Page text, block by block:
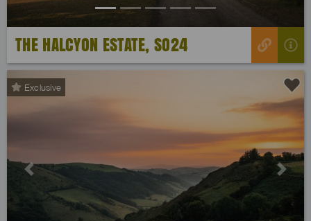
THE HALCYON ESTATE, SO24
Exclusive
Previous Next